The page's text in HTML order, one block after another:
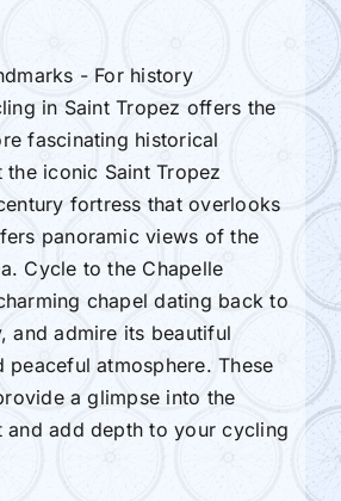
- For history
in Saint Tropez offers the
fascinating historical
the iconic Saint Tropez
fortress that overlooks
panoramic views of the
Cycle to the Chapelle
chapel dating back to
and admire its beautiful
peaceful atmosphere. These
a glimpse into the
and add depth to your cycling